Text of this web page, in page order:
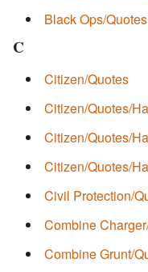
Black Ops/Quotes
C
Citizen/Quotes
Citizen/Quotes/
Citizen/Quotes/
Citizen/Quotes/
Civil Protection/
Combine
Combine Grunt/